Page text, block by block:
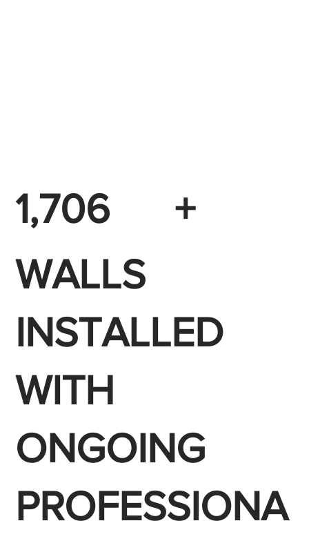
1,706
+
WALLS
INSTALLED
WITH
ONGOING
PROFESSIONA